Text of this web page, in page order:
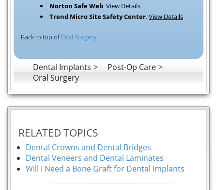
Norton Safe Web. View Details
Trend Micro Site Safety Center. View Details
Back to top ofOral Surgery
Dental Implants
Post-Op Care
Oral Surgery
RELATED TOPICS
Dental Crowns and Dental Bridges
Dental Veneers and Dental Laminates
Will I Need a Bone Graft for Dental Implants